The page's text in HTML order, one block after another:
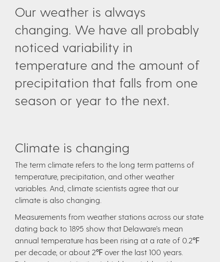
Our weather is always
changing. We have all probably
noticed variability in
temperature and the amount of
precipitation that falls from one
season or year to the next.
Climate is changing
The term climate refers to the long term patterns of
temperature, precipitation, and other weather
variables. And, climate scientists agree that our
climate is also changing.
Measurements from weather stations across our state
dating back to 1895 show that Delaware’s mean
annual temperature has been rising at a rate of 0.2℉
per decade, or about 2℉ over the last 100 years.